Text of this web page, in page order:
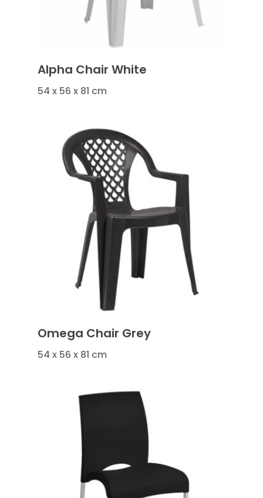
Alpha Chair White
54 x 56 x 81 cm
Omega Chair Grey
54 x 56 x 81 cm